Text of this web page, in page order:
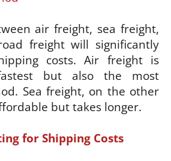
air freight, sea freight,
freight will significantly
costs. Air freight is
but also the most
Sea freight, on the other
but takes longer.
for Shipping Costs